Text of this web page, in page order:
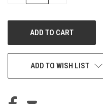
ADD TO WISH LIST